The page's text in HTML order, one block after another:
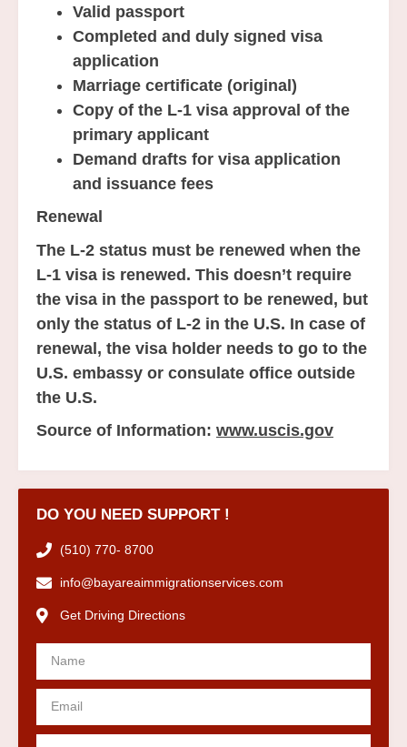
Valid passport
Completed and duly signed visa
application
Marriage certificate (original)
Copy of the L-1 visa approval of the
primary applicant
Demand drafts for visa application
and issuance fees
Renewal
The L-2 status must be renewed when the
L-1 visa is renewed. This doesn’t require
the visa in the passport to be renewed, but
only the status of L-2 in the U.S. In case of
renewal, the visa holder needs to go to the
U.S. embassy or consulate office outside
the U.S.
Source of Information: www.uscis.gov
DO YOU NEED SUPPORT !
(510) 770- 8700
info@bayareaimmigrationservices.com
Get Driving Directions